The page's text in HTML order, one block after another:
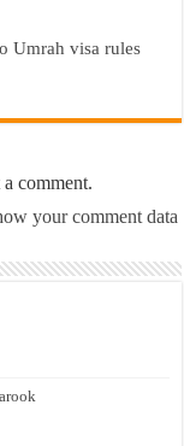
Umrah visa rules
comment.
your comment data